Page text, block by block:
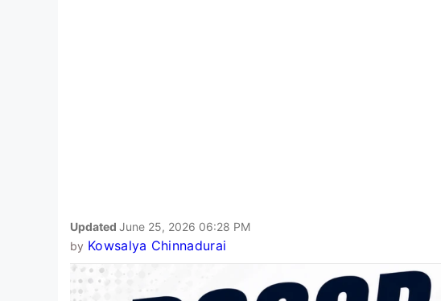
Updated June 25, 2026 06:28 PM
by Kowsalya Chinnadurai